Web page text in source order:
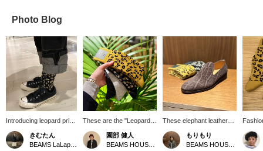
Photo Blog
Introducing leopard print
socks, which I've been
really into lately. You
don't need to wear them
きむたん
These are the "Leopard
Socks" and "Solid Glitter
Socks" from International
Gallery BEAMS. The
園部 健人
These elephant leather
loafers from F.LLI
Giacometti are a
combination of elephant
もりもり
feet.